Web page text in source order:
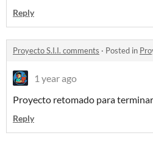
Reply
Proyecto S.I.I. comments · Posted in
1 year ago
Proyecto retomado para
Reply